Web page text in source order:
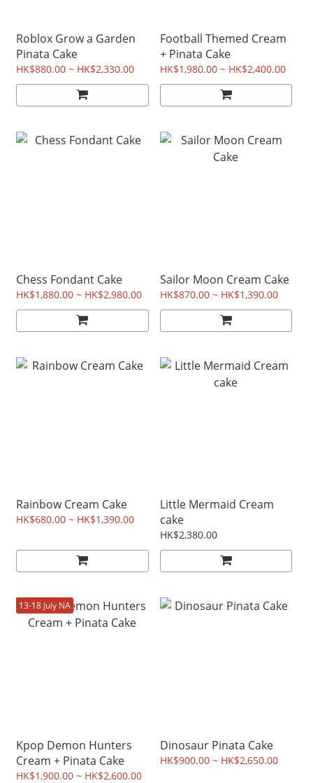
Roblox Grow a Garden
Pinata Cake
HK$880.00 ~ HK$2,330.00
Football Themed Cream
+ Pinata Cake
HK$1,980.00 ~ HK$2,400.00
Chess Fondant Cake
HK$1,880.00 ~ HK$2,980.00
Sailor Moon Cream Cake
HK$870.00 ~ HK$1,390.00
Rainbow Cream Cake
HK$680.00 ~ HK$1,390.00
Little Mermaid Cream
cake
HK$2,380.00
13-18 July NA
Kpop Demon Hunters
Cream + Pinata Cake
HK$1,900.00 ~ HK$2,600.00
Dinosaur Pinata Cake
HK$900.00 ~ HK$2,650.00